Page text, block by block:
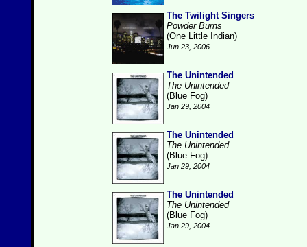
The Twilight Singers
Powder Burns
(One Little Indian)
Jun 23, 2006
The Unintended
The Unintended
(Blue Fog)
Jan 29, 2004
The Unintended
The Unintended
(Blue Fog)
Jan 29, 2004
The Unintended
The Unintended
(Blue Fog)
Jan 29, 2004